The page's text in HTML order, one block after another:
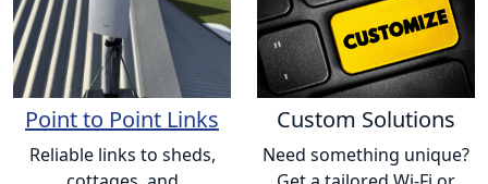
Point to Point Links
Reliable links to sheds,
Custom Solutions
Need something unique?